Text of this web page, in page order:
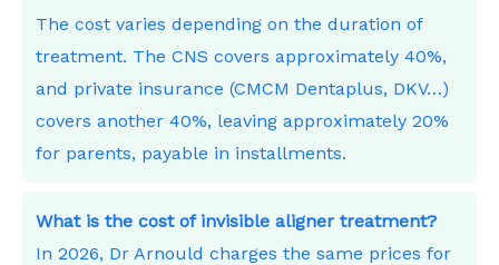
The cost varies depending on the duration of
treatment. The CNS covers approximately 40%,
and private insurance (CMCM Dentaplus, DKV…)
covers another 40%, leaving approximately 20%
for parents, payable in installments.
What is the cost of invisible aligner treatment?
In 2026, Dr Arnould charges the same prices for